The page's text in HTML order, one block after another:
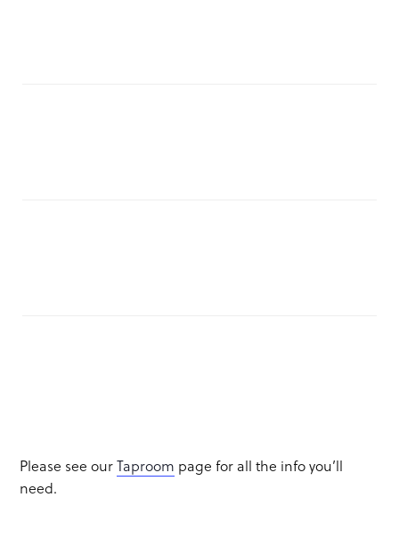
Please see ourTaproom page for all the info you’ll
need.